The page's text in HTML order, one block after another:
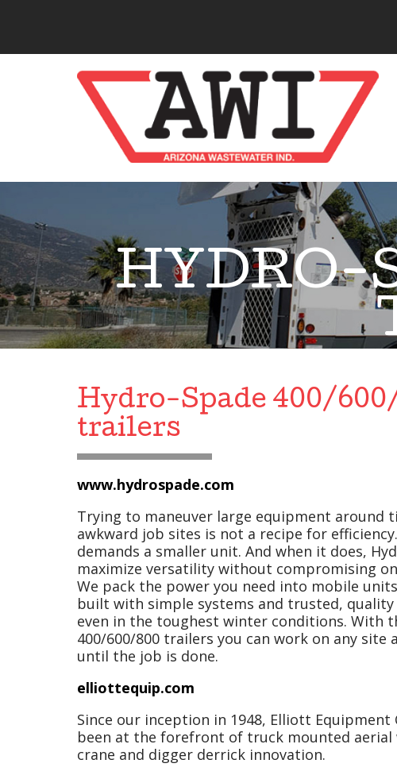
HYDRO-
Hydro-Spade 400/
trailers
www.hydrospade.com
Trying to maneuver large equipment around
awkward job sites is not a recipe for
demands a smaller unit. And when it does,
maximize versatility without compromising
We pack the power you need into mobile
built with simple systems and trusted,
even in the toughest winter conditions. With
400/600/800 trailers you can work on any site
until the job is done.
elliottequip.com
Since our inception in 1948, Elliott Equipment
been at the forefront of truck mounted
crane and digger derrick innovation.